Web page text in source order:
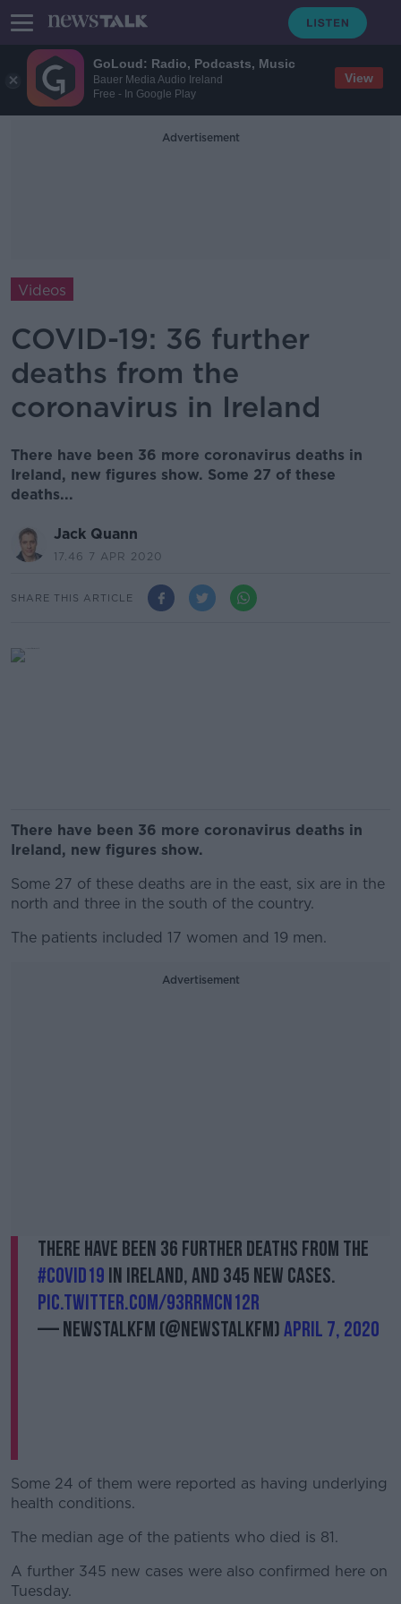
GoLoud: Radio, Podcasts, Music
Bauer Media Audio Ireland
Free - In Google Play
View
Advertisement
Videos
COVID-19: 36 further
deaths from the
coronavirus in Ireland
There have been 36 more coronavirus deaths in
Ireland, new figures show. Some 27 of these
deaths...
Jack Quann
17.46 7 APR 2020
SHARE THIS ARTICLE
There have been 36 more coronavirus deaths in
Ireland, new figures show.
Some 27 of these deaths are in the east, six are in the
north and three in the south of the country.
The patients included 17 women and 19 men.
Advertisement
There have been 36 further deaths from the
#Covid19 in Ireland, and 345 new cases.
pic.twitter.com/93RRmcn12r
— NewstalkFM (@NewstalkFM)April 7, 2020
Some 24 of them were reported as having underlying
health conditions.
The median age of the patients who died is 81.
A further 345 new cases were also confirmed here on
Tuesday.